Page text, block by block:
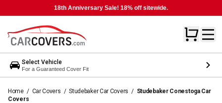
18th Anniversary Sale! 18% off sitewide.
Select Vehicle
For a Guaranteed Cover Fit
Home / Car Covers / Studebaker Car Covers / Studebaker Conestoga Car
Covers